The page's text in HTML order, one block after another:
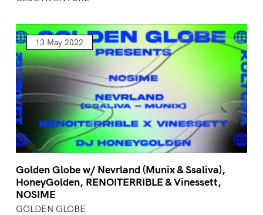
13 May 2022
Golden Globe w/ Nevrland (Munix & Ssaliva),
HoneyGolden, RENOITERRIBLE & Vinessett,
NOSIME
GOLDEN GLOBE